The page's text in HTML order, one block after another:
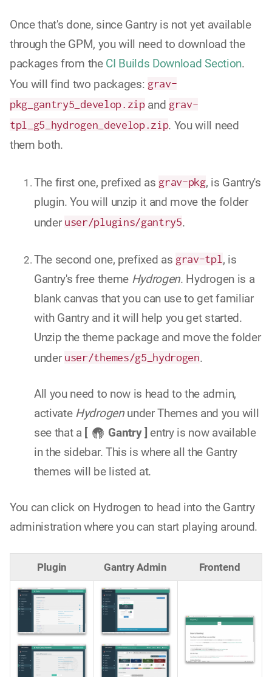
Once that's done, since Gantry is not yet available
through the GPM, you will need to download the
packages from the CI Builds Download Section.
You will find two packages: grav-
pkg_gantry5_develop.zipand grav-
tpl_g5_hydrogen_develop.zip. You will need
them both.
The first one, prefixed as grav-pkg, is Gantry's
plugin. You will unzip it and move the folder
under user/plugins/gantry5.
The second one, prefixed as grav-tpl , is
Gantry's free theme Hydrogen. Hydrogen is a
blank canvas that you can use to get familiar
with Gantry and it will help you get started.
Unzip the theme package and move the folder
under user/themes/g5_hydrogen.
All you need to now is head to the admin,
activate Hydrogenunder Themes and you will
see that a [ Gantry ] entry is now available
in the sidebar. This is where all the Gantry
themes will be listed at.
You can click on Hydrogen to head into the Gantry
administration where you can start playing around.
Plugin Gantry Admin Frontend